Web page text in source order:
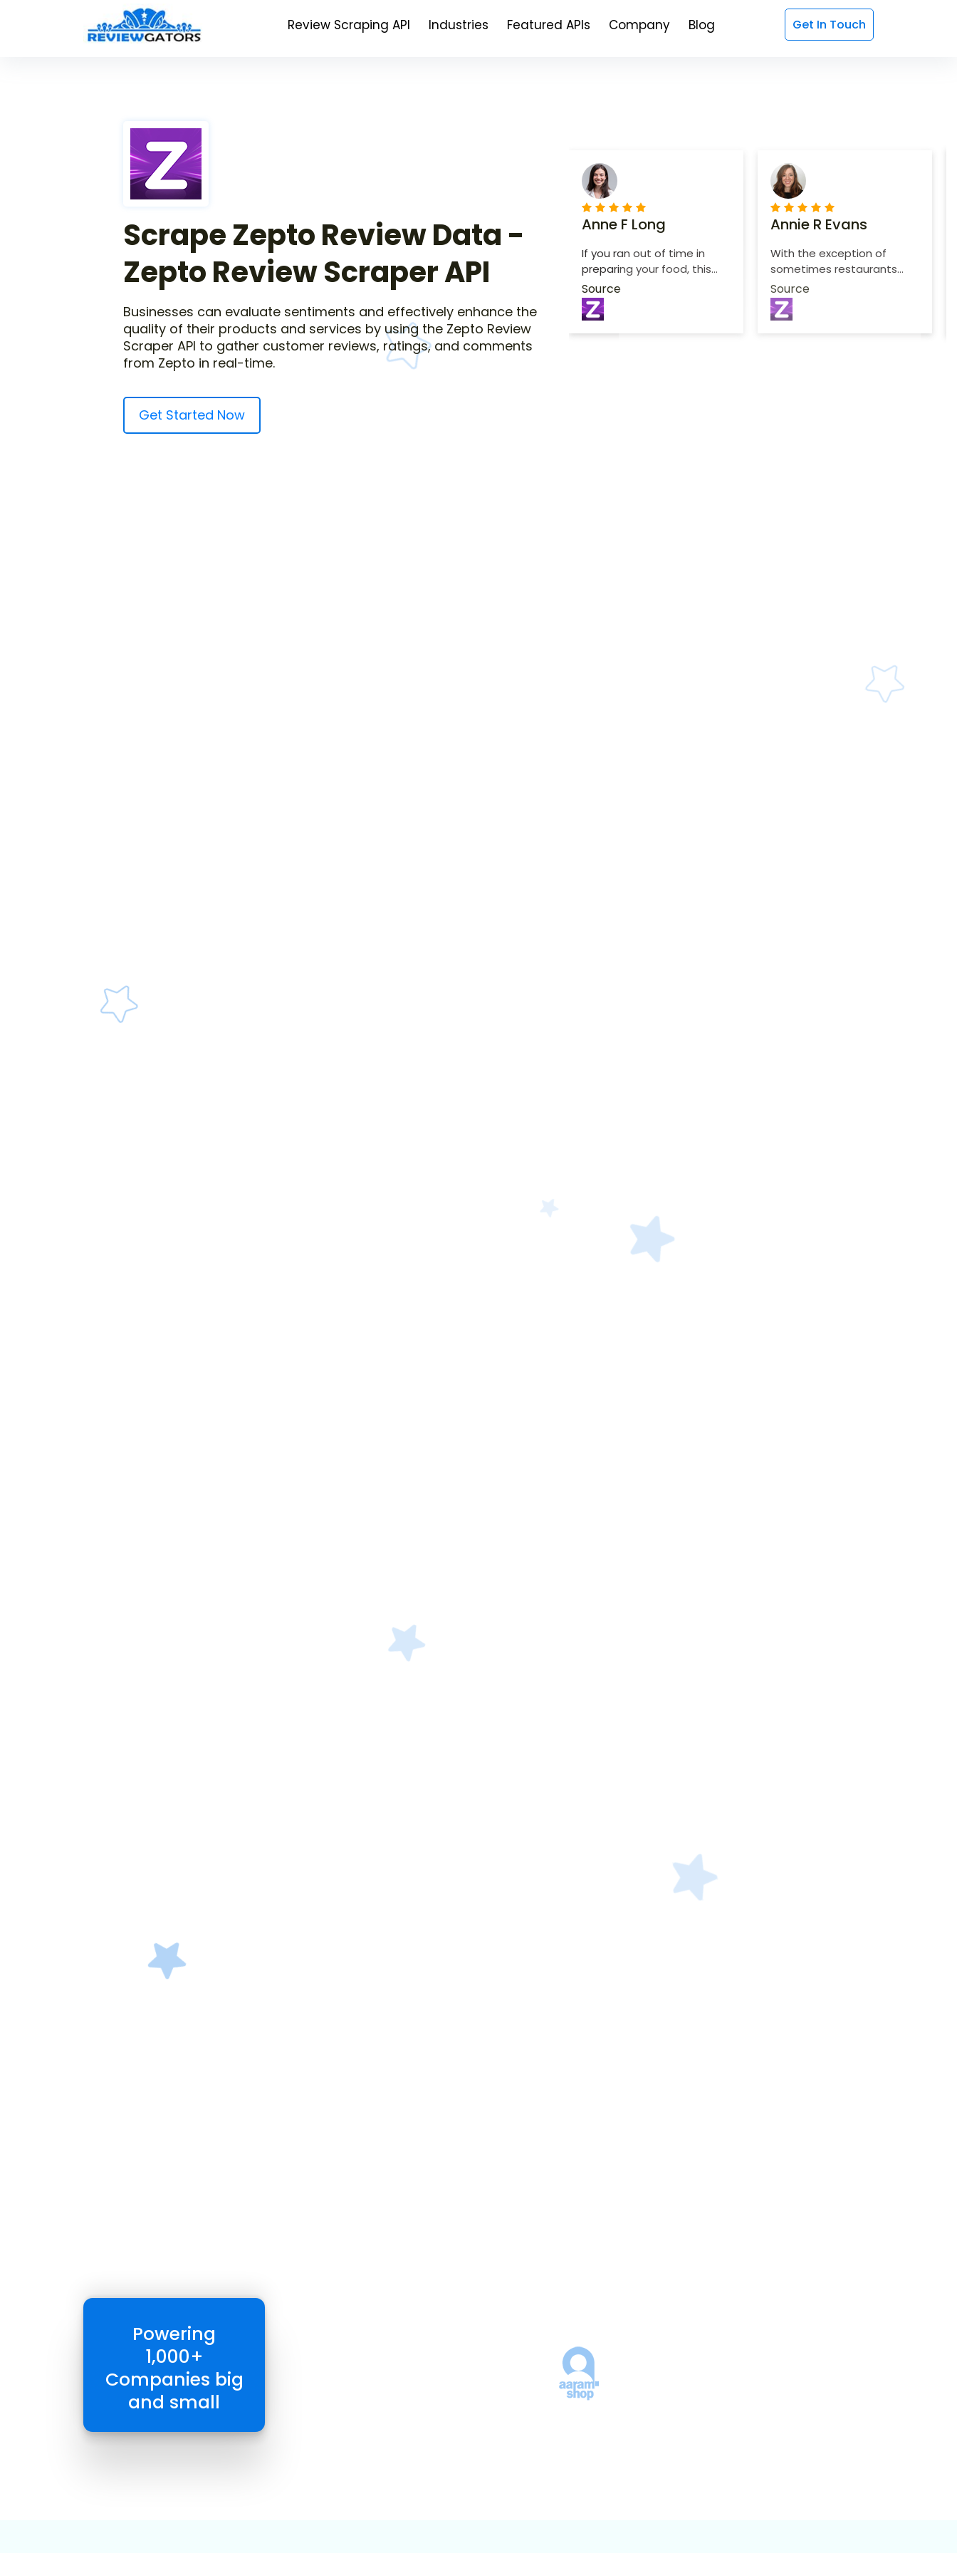
Review Scraping API Industries Featured APIs Company Blog Get In Touch
Scrape Zepto Review Data -
Zepto Review Scraper API
Businesses can evaluate sentiments and effectively enhance the
quality of their products and services by using the Zepto Review
Scraper API to gather customer reviews, ratings, and comments
from Zepto in real-time.
Get Started Now
Anne F Long
If you ran out of time in
preparing your food, this
app is convenient and easy
to use.
Source
Annie R Evans
With the exception of
sometimes restaurants
doesn't follow what I want
in specific.
Source
Powering
1,000+
Companies big
and small